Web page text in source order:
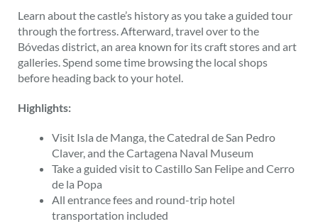
Learn about the castle’s history as you take a guided tour
through the fortress. Afterward, travel over to the
Bóvedas district, an area known for its craft stores and art
galleries. Spend some time browsing the local shops
before heading back to your hotel.
Highlights:
Visit Isla de Manga, the Catedral de San Pedro
Claver, and the Cartagena Naval Museum
Take a guided visit to Castillo San Felipe and Cerro
de la Popa
All entrance fees and round-trip hotel
transportation included